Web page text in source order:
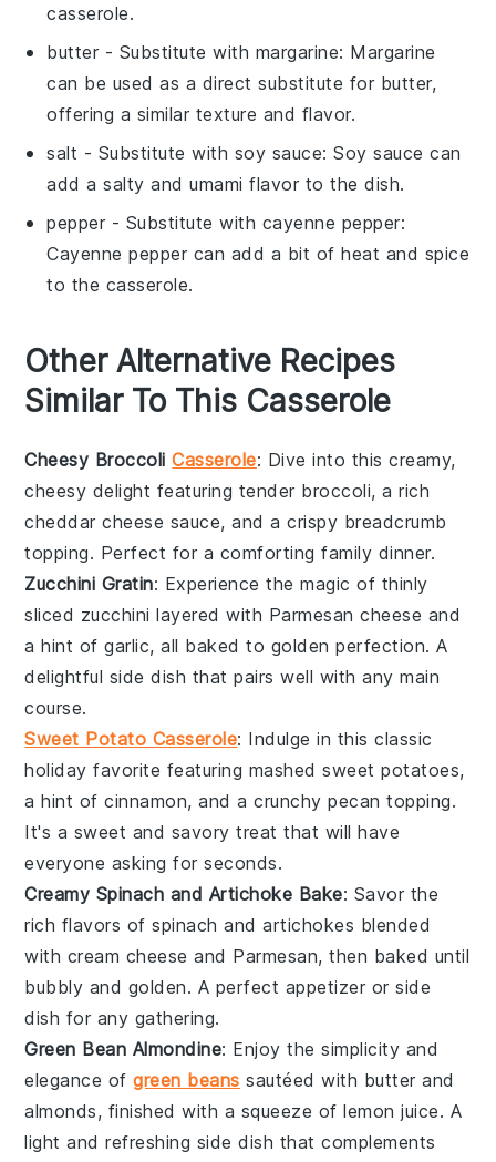
casserole.
butter - Substitute with margarine: Margarine
can be used as a direct substitute for butter,
offering a similar texture and flavor.
salt - Substitute with soy sauce: Soy sauce can
add a salty and umami flavor to the dish.
pepper - Substitute with cayenne pepper:
Cayenne pepper can add a bit of heat and spice
to the casserole.
Other Alternative Recipes
Similar To This Casserole
Cheesy BroccoliCasserole: Dive into this creamy,
cheesy delight featuring tender broccoli, a rich
cheddar cheese sauce, and a crispy breadcrumb
topping. Perfect for a comforting family dinner.
Zucchini Gratin: Experience the magic of thinly
sliced zucchini layered with Parmesan cheese and
a hint ofgarlic, all baked to golden perfection. A
delightful side dish that pairs well with any main
course.
Sweet Potato Casserole: Indulge in this classic
holiday favorite featuring mashedsweet potatoes,
a hint ofcinnamon, and a crunchypecan topping.
It's a sweet and savory treat that will have
everyone asking for seconds.
Creamy Spinach and Artichoke Bake: Savor the
rich flavors ofspinach andartichokes blended
with cream cheese and Parmesan, then baked until
bubbly and golden. A perfect appetizer or side
dish for any gathering.
Green Bean Almondine: Enjoy the simplicity and
elegance ofgreen beans sautéed with butter and
almonds, finished with a squeeze oflemon juice. A
light and refreshing side dish that complements